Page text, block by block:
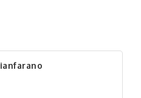
Lunch" - Ditka's
- Ditka's
Your Personal Brand" - A